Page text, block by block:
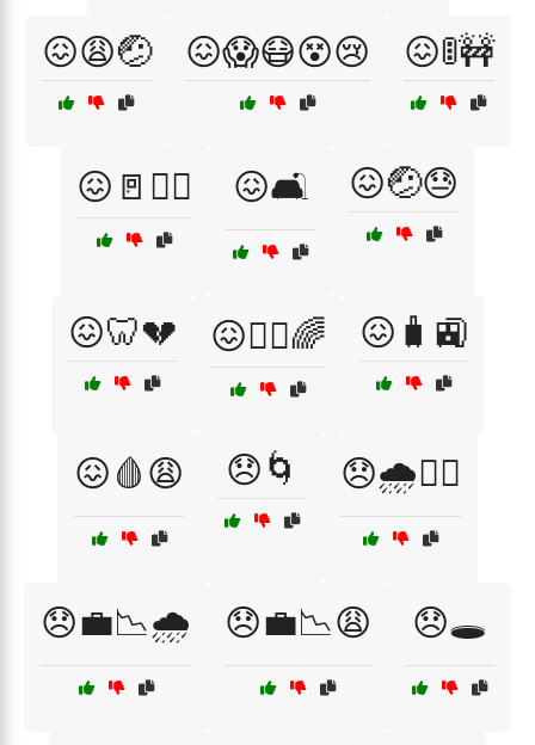
😖😩🤕 😖😱😷😵😢 😖🚦🚧
😖🚪🏃‍♂️ 😖🛋️ 😖🤕😓
😖🦷💔 😖🧘‍♂️🌈 😖🧳🚉
😖🩸😩 😞🌀 😞🌧️🚶‍♂️
😞💼📉🌧️ 😞💼📉😩 😞🕳️